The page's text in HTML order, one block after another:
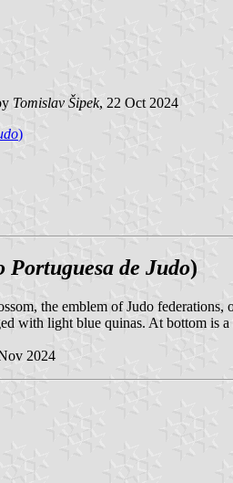
Tomislav Šipek, 22 Oct 2024
)
Portuguesa de Judo)
the emblem of Judo
with light blue quinas. At bottom
2024